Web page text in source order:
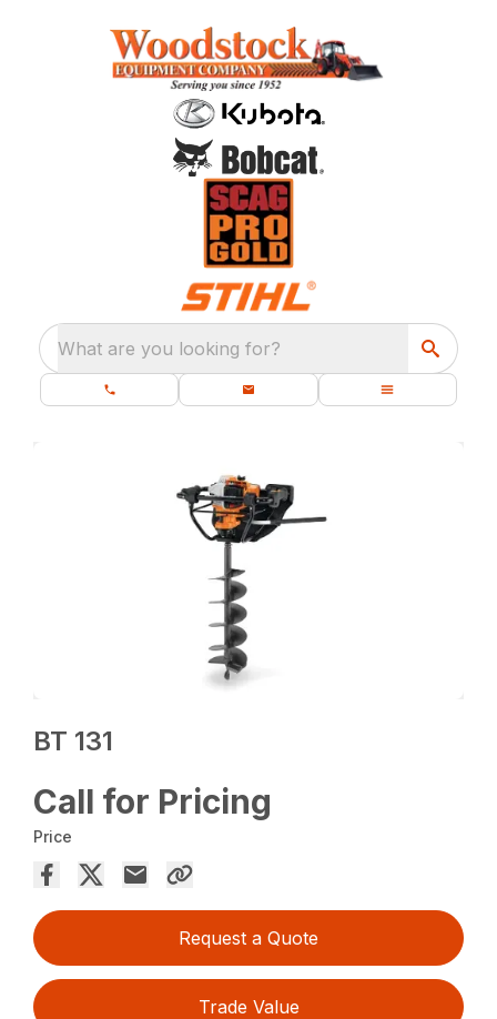
What are you looking for?
BT 131
Call for Pricing
Price
Request a Quote
Trade Value